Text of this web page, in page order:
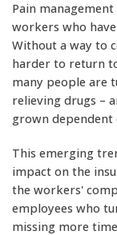
Pain
workers who
Without a way to
harder to return
many people are
relieving drugs –
grown dependent
This emerging
impact on the
the workers'
employees who
missing more